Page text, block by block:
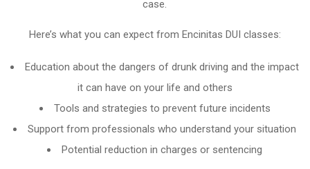
case.
Here’s what you can expect from Encinitas DUI classes:
Education about the dangers of drunk driving and the impact
it can have on your life and others
Tools and strategies to prevent future incidents
Support from professionals who understand your situation
Potential reduction in charges or sentencing